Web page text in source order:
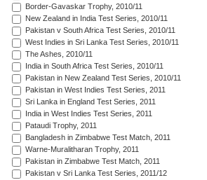
Border-Gavaskar Trophy, 2010/11
New Zealand in India Test Series, 2010/11
Pakistan v South Africa Test Series, 2010/11
West Indies in Sri Lanka Test Series, 2010/11
The Ashes, 2010/11
India in South Africa Test Series, 2010/11
Pakistan in New Zealand Test Series, 2010/11
Pakistan in West Indies Test Series, 2011
Sri Lanka in England Test Series, 2011
India in West Indies Test Series, 2011
Pataudi Trophy, 2011
Bangladesh in Zimbabwe Test Match, 2011
Warne-Muralitharan Trophy, 2011
Pakistan in Zimbabwe Test Match, 2011
Pakistan v Sri Lanka Test Series, 2011/12